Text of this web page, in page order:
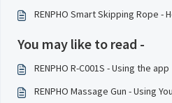
RENPHO Smart Skipping Rope -
You may like to read -
RENPHO R-C001S - Using the app
RENPHO Massage Gun - Using